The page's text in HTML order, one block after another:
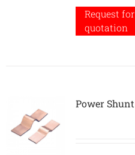
Request for
quotation
Power Shunt